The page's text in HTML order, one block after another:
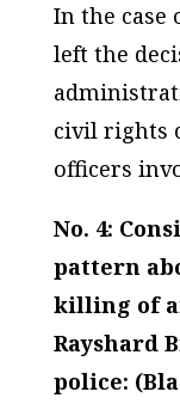
In the case
left the
civil rights
officers
No. 4:
pattern
killing of
Rayshard
police: